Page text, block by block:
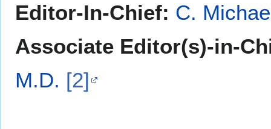
toto
Editor-In-Chief: C.
Associate Editor(s)-in-
M.D. [2]